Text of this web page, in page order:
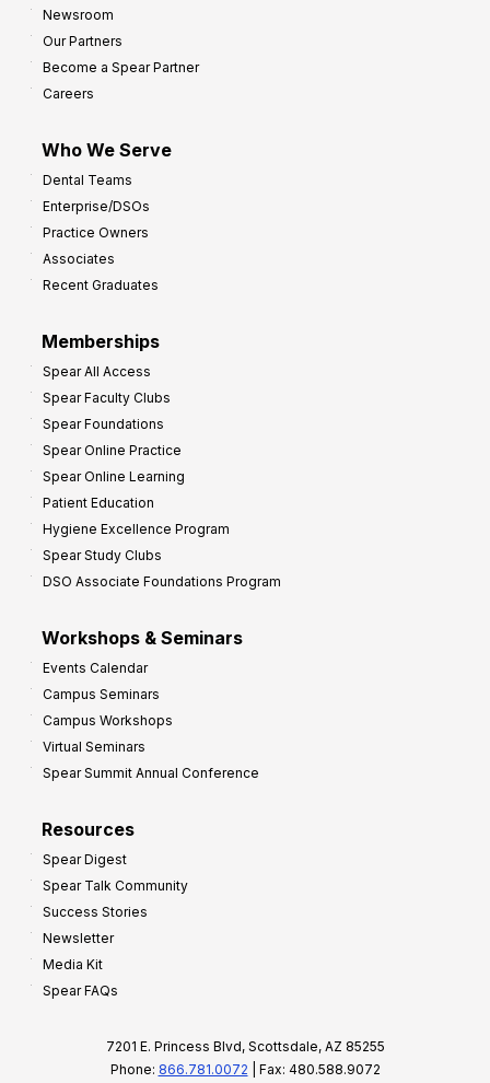
Newsroom
Our Partners
Become a Spear Partner
Careers
Who We Serve
Dental Teams
Enterprise/DSOs
Practice Owners
Associates
Recent Graduates
Memberships
Spear All Access
Spear Faculty Clubs
Spear Foundations
Spear Online Practice
Spear Online Learning
Patient Education
Hygiene Excellence Program
Spear Study Clubs
DSO Associate Foundations Program
Workshops & Seminars
Events Calendar
Campus Seminars
Campus Workshops
Virtual Seminars
Spear Summit Annual Conference
Resources
Spear Digest
Spear Talk Community
Success Stories
Newsletter
Media Kit
Spear FAQs
7201 E. Princess Blvd, Scottsdale, AZ 85255
Phone: 866.781.0072 | Fax: 480.588.9072